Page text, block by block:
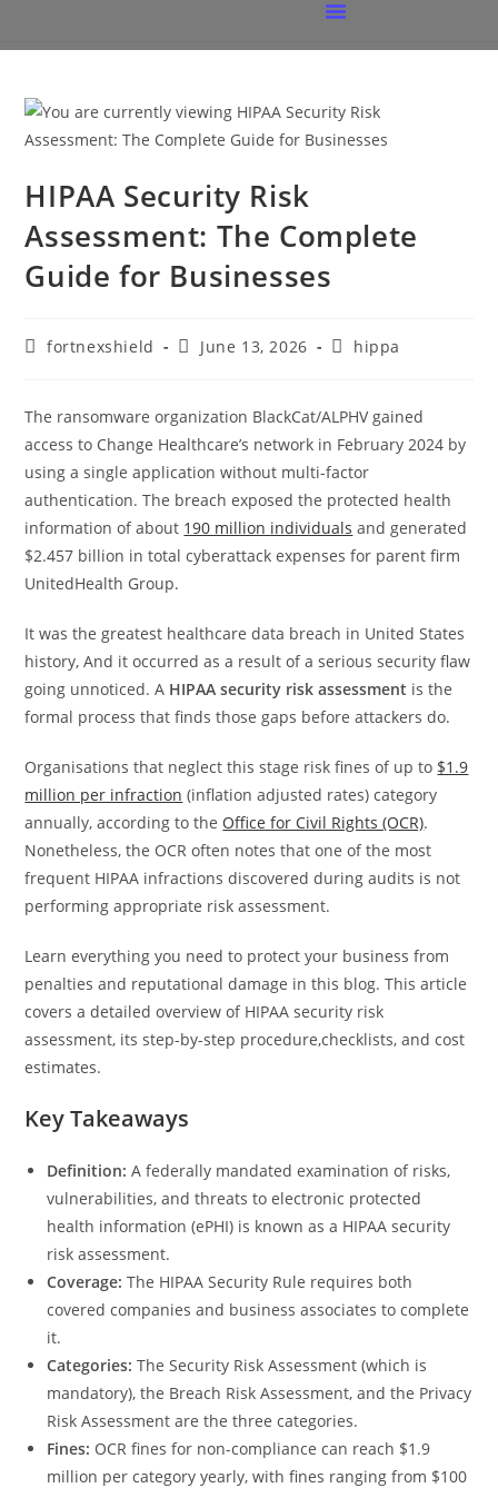
HIPAA Security Risk
Assessment: The Complete
Guide for Businesses
fortnexshield June 13, 2026 hippa
The ransomware organization BlackCat/ALPHV gained
access to Change Healthcare’s network in February 2024 by
using a single application without multi-factor
authentication. The breach exposed the protected health
information of about 190 million individuals and generated
$2.457 billion in total cyberattack expenses for parent firm
UnitedHealth Group.
It was the greatest healthcare data breach in United States
history, And it occurred as a result of a serious security flaw
going unnoticed. A HIPAA security risk assessment is the
formal process that finds those gaps before attackers do.
Organisations that neglect this stage risk fines of up to $1.9
million per infraction (inflation adjusted rates) category
annually, according to the Office for Civil Rights (OCR).
Nonetheless, the OCR often notes that one of the most
frequent HIPAA infractions discovered during audits is not
performing appropriate risk assessment.
Learn everything you need to protect your business from
penalties and reputational damage in this blog. This article
covers a detailed overview of HIPAA security risk
assessment, its step-by-step procedure,checklists, and cost
estimates.
Key Takeaways
Definition:A federally mandated examination of risks,
vulnerabilities, and threats to electronic protected
health information (ePHI) is known as a HIPAA security
risk assessment.
Coverage:The HIPAA Security Rule requires both
covered companies and business associates to complete
it.
Categories:The Security Risk Assessment (which is
mandatory), the Breach Risk Assessment, and the Privacy
Risk Assessment are the three categories.
Fines: OCR fines for non-compliance can reach $1.9
million per category yearly, with fines ranging from $100